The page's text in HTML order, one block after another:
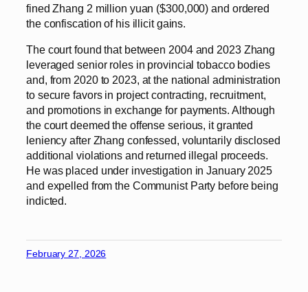
fined Zhang 2 million yuan ($300,000) and ordered
the confiscation of his illicit gains.
The court found that between 2004 and 2023 Zhang
leveraged senior roles in provincial tobacco bodies
and, from 2020 to 2023, at the national administration
to secure favors in project contracting, recruitment,
and promotions in exchange for payments. Although
the court deemed the offense serious, it granted
leniency after Zhang confessed, voluntarily disclosed
additional violations and returned illegal proceeds.
He was placed under investigation in January 2025
and expelled from the Communist Party before being
indicted.
February 27, 2026